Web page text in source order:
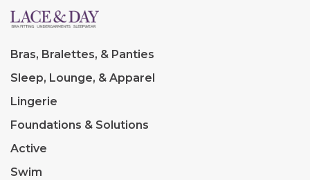
Bras, Bralettes, & Panties
Sleep, Lounge, & Apparel
Lingerie
Foundations & Solutions
Active
Swim